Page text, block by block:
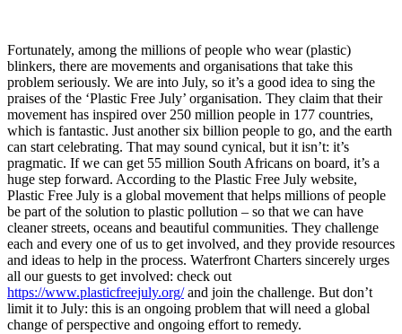
Fortunately, among the millions of people who wear (plastic)
blinkers, there are movements and organisations that take this
problem seriously. We are into July, so it’s a good idea to sing the
praises of the ‘Plastic Free July’ organisation. They claim that their
movement has inspired over 250 million people in 177 countries,
which is fantastic. Just another six billion people to go, and the earth
can start celebrating. That may sound cynical, but it isn’t: it’s
pragmatic. If we can get 55 million South Africans on board, it’s a
huge step forward. According to the Plastic Free July website,
Plastic Free July is a global movement that helps millions of people
be part of the solution to plastic pollution – so that we can have
cleaner streets, oceans and beautiful communities. They challenge
each and every one of us to get involved, and they provide resources
and ideas to help in the process. Waterfront Charters sincerely urges
all our guests to get involved: check out
https://www.plasticfreejuly.org/and join the challenge. But don’t
limit it to July: this is an ongoing problem that will need a global
change of perspective and ongoing effort to remedy.